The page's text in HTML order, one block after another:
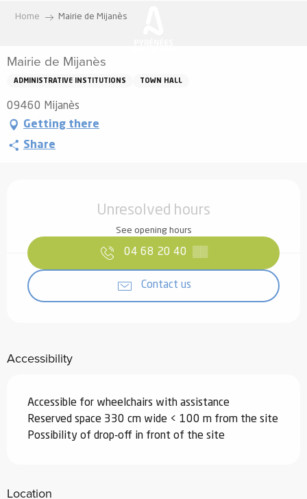
principal
Home Mairie de Mijanès
Mairie de Mijanès
ADMINISTRATIVE INSTITUTIONS TOWN HALL
09460 Mijanès
Getting there
Share
Unresolved hours
See opening hours
04 68 20 40 ▒▒
Contact us
Accessibility
Accessible for wheelchairs with assistance
Reserved space 330 cm wide < 100 m from the site
Possibility of drop-off in front of the site
Location